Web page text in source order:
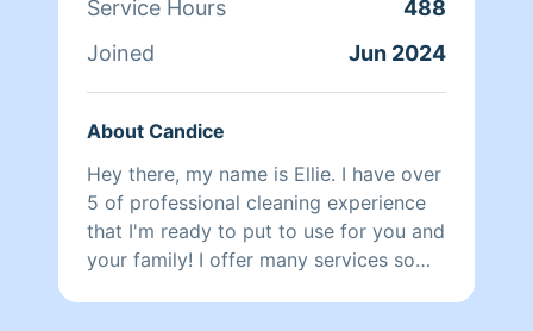
Service Hours
488
Joined
Jun 2024
About Candice
Hey there, my name is Ellie. I have over
5 of professional cleaning experience
that I'm ready to put to use for you and
your family! I offer many services so